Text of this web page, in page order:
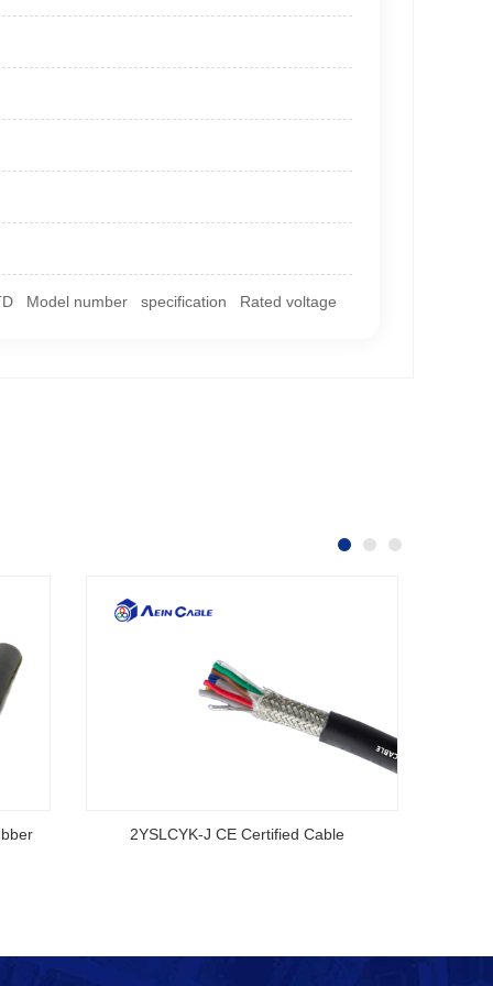
Model number specification Rated voltage
2YSLCYK-J CE Certified Cable